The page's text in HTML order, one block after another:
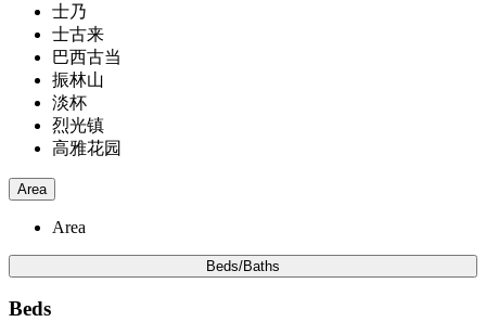
士乃
士古来
巴西古当
振林山
淡杯
烈光镇
高雅花园
Area
Area
Beds/Baths
Beds